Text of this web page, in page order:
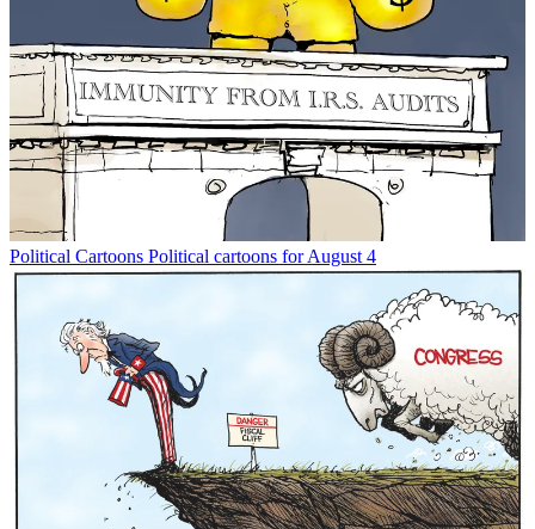
Political Cartoons Political cartoons for August 4